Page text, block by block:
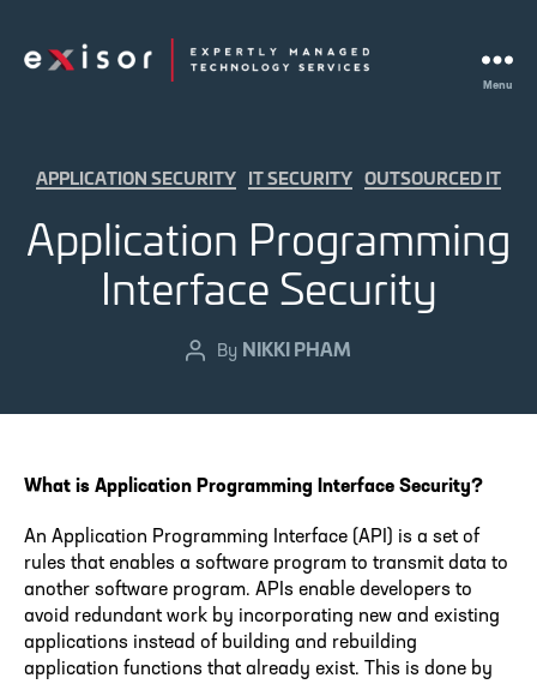
Menu
Categories
APPLICATION SECURITY IT SECURITY OUTSOURCED IT
Application Programming
Interface Security
PostBy NIKKI PHAM
What is Application Programming Interface Security?
An Application Programming Interface (API) is a set of
rules that enables a software program to transmit data to
another software program. APIs enable developers to
avoid redundant work by incorporating new and existing
applications instead of building and rebuilding
application functions that already exist. This is done by